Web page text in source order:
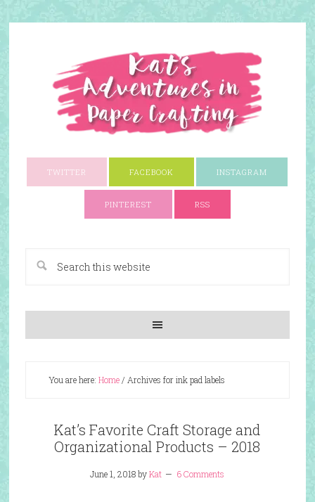
TWITTER FACEBOOK INSTAGRAM
PINTEREST RSS
You are here: Home/ Archives for ink pad labels
Kat’s Favorite Craft Storage and
Organizational Products – 2018
June 1, 2018byKat 6 Comments